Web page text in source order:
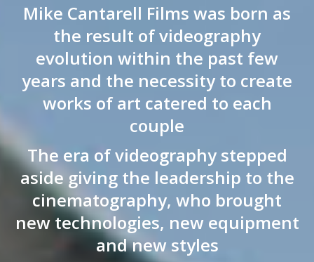
Mike Cantarell Films was born as
the result of videography
evolution within the past few
years and the necessity to create
works of art catered to each
couple
The era of videography stepped
aside giving the leadership to the
cinematography, who brought
new technologies, new equipment
and new styles